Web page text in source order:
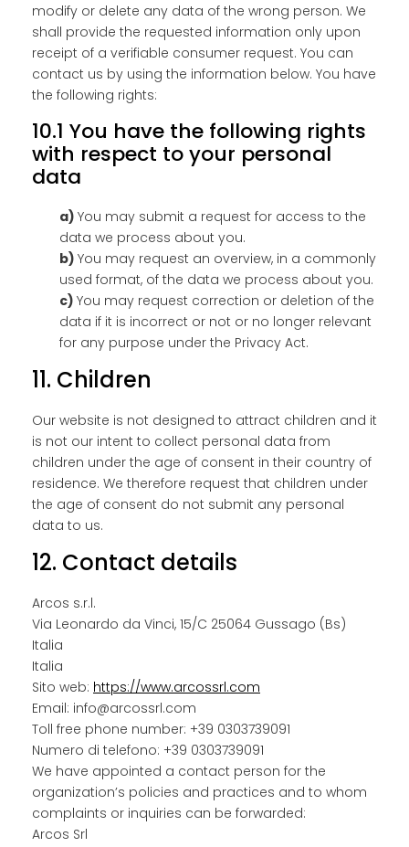
modify or delete any data of the wrong person. We
shall provide the requested information only upon
receipt of a verifiable consumer request. You can
contact us by using the information below. You have
the following rights:
10.1 You have the following rights
with respect to your personal
data
You may submit a request for access to the
data we process about you.
You may request an overview, in a commonly
used format, of the data we process about you.
You may request correction or deletion of the
data if it is incorrect or not or no longer relevant
for any purpose under the Privacy Act.
11. Children
Our website is not designed to attract children and it
is not our intent to collect personal data from
children under the age of consent in their country of
residence. We therefore request that children under
the age of consent do not submit any personal
data to us.
12. Contact details
Arcos s.r.l.
Via Leonardo da Vinci, 15/C 25064 Gussago (Bs)
Italia
Italia
Sito web: https://www.arcossrl.com
Email: info@arcossrl.com
Toll free phone number: +39 0303739091
Numero di telefono: +39 0303739091
We have appointed a contact person for the
organization’s policies and practices and to whom
complaints or inquiries can be forwarded:
Arcos Srl